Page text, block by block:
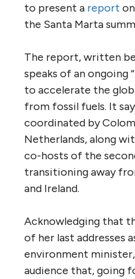
to present a report
the Santa Marta
The report, written
speaks of an ongoing
to accelerate the
from fossil fuels. It
coordinated by
Netherlands, along
co-hosts of the
transitioning away
and Ireland.
Acknowledging that
of her last addresses
environment
audience that, going